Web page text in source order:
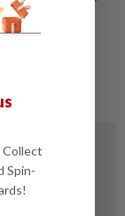
Collect
Spin-